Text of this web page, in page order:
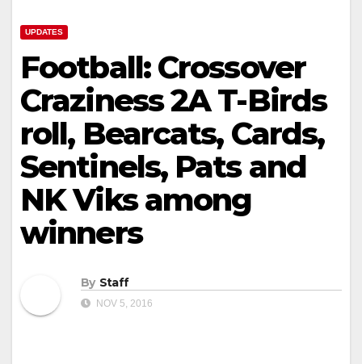
UPDATES
Football: Crossover
Craziness 2A T-Birds
roll, Bearcats, Cards,
Sentinels, Pats and
NK Viks among
winners
By Staff
NOV 5, 2016